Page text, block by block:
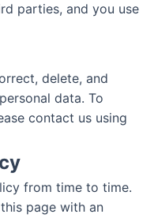
parties, and you use
delete, and
data. To
contact us using
from time to time.
page with an